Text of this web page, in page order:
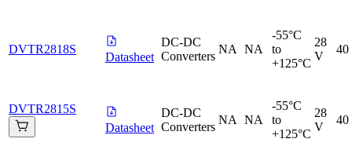
DVTR2818S
Datasheet
DC-DC
Converters
NA NA
-55°C
to
+125°C
28
V
40
DVTR2815S
Datasheet
DC-DC
Converters
NA NA
-55°C
to
+125°C
28
V
40